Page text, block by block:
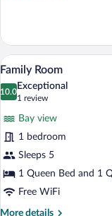
Room,
Queen
View
photos
Family
Room
4
Family Room
10.0
10.0 out of 10
Exceptional
1 review
(1
review)
Bay view
1 bedroom
Sleeps 5
1 Queen Bed and 1
Free WiFi
More details
More